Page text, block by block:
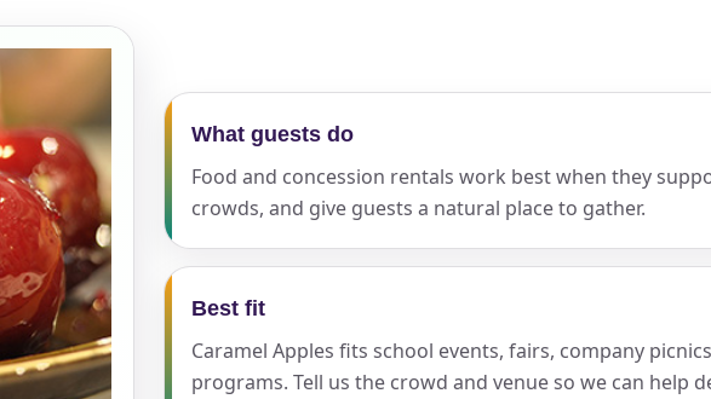
What guests do
Food and concession rentals work best when they
crowds, and give guests a natural place to gather.
Best fit
Caramel Apples fits school events, fairs, company
programs. Tell us the crowd and venue so we can help
(include city and state)
Time